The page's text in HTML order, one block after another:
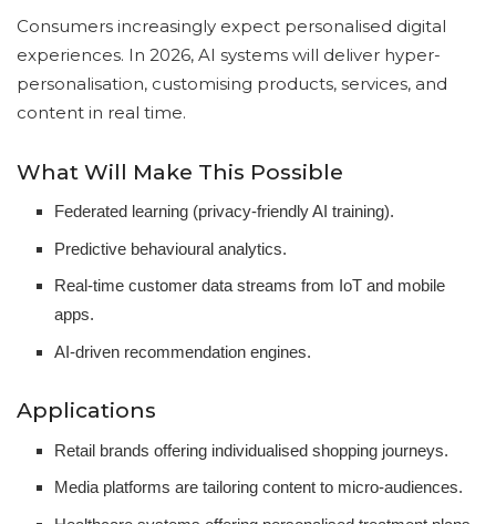
Consumers increasingly expect personalised digital
experiences. In 2026, AI systems will deliver hyper-
personalisation, customising products, services, and
content in real time.
What Will Make This Possible
Federated learning (privacy-friendly AI training).
Predictive behavioural analytics.
Real-time customer data streams from IoT and mobile
apps.
AI-driven recommendation engines.
Applications
Retail brands offering individualised shopping journeys.
Media platforms are tailoring content to micro-audiences.